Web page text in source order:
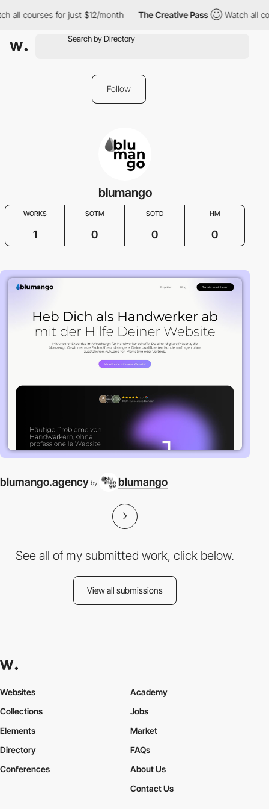
all courses for just $12/month The Creative Pass Watch all
Follow
blumango
WORKS SOTM SOTD HM
1 0 0 0
blumango.agency by blumango
See all of my submitted work, click below.
View all submissions
Websites
Collections
Elements
Academy
Jobs
Market
Directory
Conferences
FAQs
About Us
Contact Us